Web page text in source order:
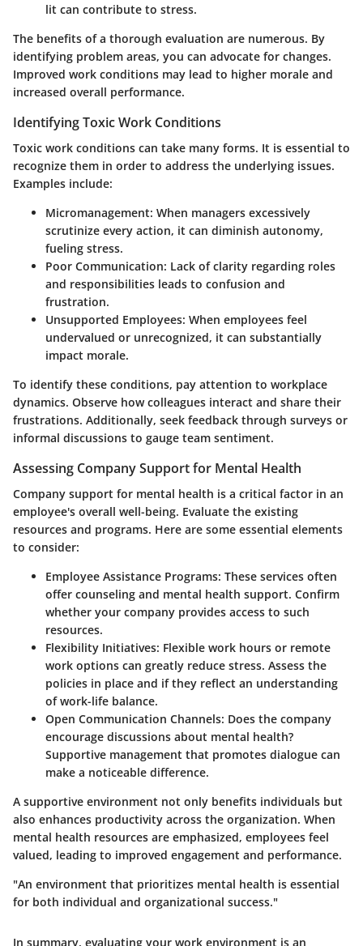
lit can contribute to stress.
The benefits of a thorough evaluation are numerous. By
identifying problem areas, you can advocate for changes.
Improved work conditions may lead to higher morale and
increased overall performance.
Identifying Toxic Work Conditions
Toxic work conditions can take many forms. It is essential to
recognize them in order to address the underlying issues.
Examples include:
Micromanagement: When managers excessively
scrutinize every action, it can diminish autonomy,
fueling stress.
Poor Communication: Lack of clarity regarding roles
and responsibilities leads to confusion and
frustration.
Unsupported Employees: When employees feel
undervalued or unrecognized, it can substantially
impact morale.
To identify these conditions, pay attention to workplace
dynamics. Observe how colleagues interact and share their
frustrations. Additionally, seek feedback through surveys or
informal discussions to gauge team sentiment.
Assessing Company Support for Mental Health
Company support for mental health is a critical factor in an
employee's overall well-being. Evaluate the existing
resources and programs. Here are some essential elements
to consider:
Employee Assistance Programs: These services often
offer counseling and mental health support. Confirm
whether your company provides access to such
resources.
Flexibility Initiatives: Flexible work hours or remote
work options can greatly reduce stress. Assess the
policies in place and if they reflect an understanding
of work-life balance.
Open Communication Channels: Does the company
encourage discussions about mental health?
Supportive management that promotes dialogue can
make a noticeable difference.
A supportive environment not only benefits individuals but
also enhances productivity across the organization. When
mental health resources are emphasized, employees feel
valued, leading to improved engagement and performance.
"An environment that prioritizes mental health is essential
for both individual and organizational success."
In summary, evaluating your work environment is an